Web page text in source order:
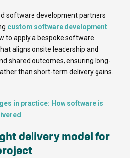
software development partners
custom software development
to apply a bespoke software
aligns onsite leadership and
shared outcomes, ensuring long-
than short-term delivery gains.
in practice: How software is
delivery model for